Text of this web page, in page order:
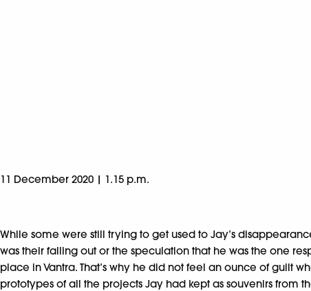
11 December 2020 | 1.15 p.m.
While some were still trying to get used to Jay’s
was their falling out or the speculation that he was the one
place in Vantra. That’s why he did not feel an ounce of guilt
prototypes of all the projects Jay had kept as souvenirs from